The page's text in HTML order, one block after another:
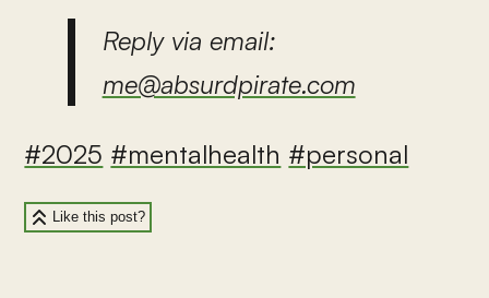
Reply via email:
me@absurdpirate.com
#2025 #mentalhealth #personal